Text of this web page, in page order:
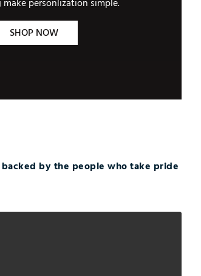
SHOP NOW
by the people who take pride